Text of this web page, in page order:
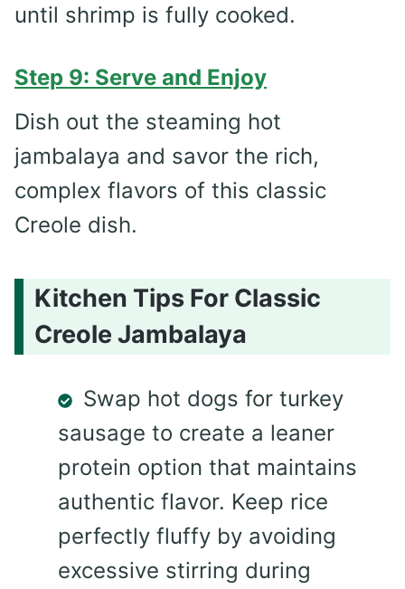
until shrimp is fully cooked.
Step 9: Serve and Enjoy
Dish out the steaming hot
jambalaya and savor the rich,
complex flavors of this classic
Creole dish.
Kitchen Tips For Classic
Creole Jambalaya
Swap hot dogs for turkey
sausage to create a leaner
protein option that maintains
authentic flavor. Keep rice
perfectly fluffy by avoiding
excessive stirring during